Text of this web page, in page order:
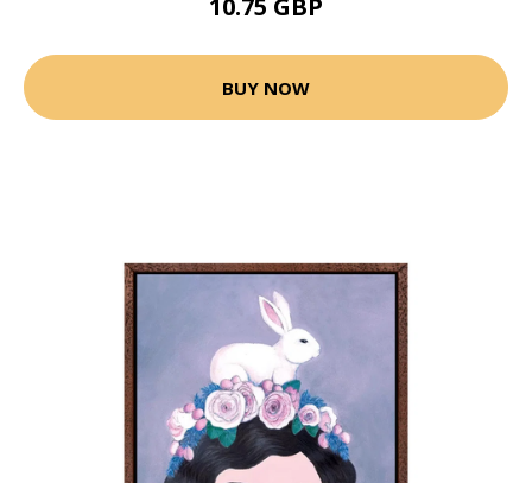
10.75 GBP
BUY NOW